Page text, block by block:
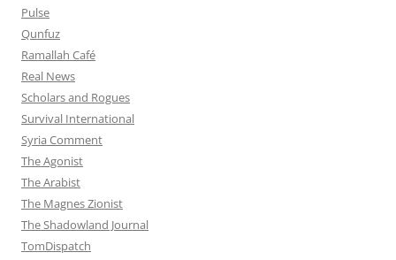
Pulse
Qunfuz
Ramallah Café
Real News
Scholars and Rogues
Survival International
Syria Comment
The Agonist
The Arabist
The Magnes Zionist
The Shadowland Journal
TomDispatch